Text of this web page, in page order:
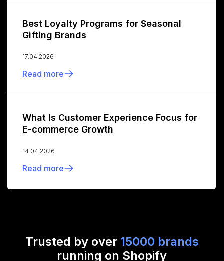
Best Loyalty Programs for Seasonal
Gifting Brands
17.04.2026
Read more
What Is Customer Experience Focus for
E-commerce Growth
14.04.2026
Read more
Trusted by over 15000 brands
running on Shopify